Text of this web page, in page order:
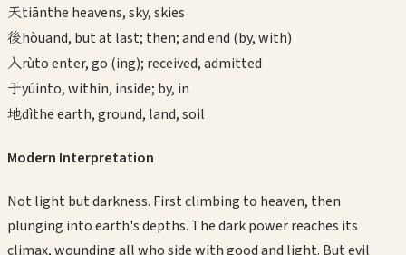
天tiānthe heavens, sky, skies
後hòuand, but at last; then; and end (by, with)
入rùto enter, go (ing); received, admitted
于yúinto, within, inside; by, in
地dìthe earth, ground, land, soil
Modern Interpretation
Not light but darkness. First climbing to heaven, then
plunging into earth's depths. The dark power reaches its
climax, wounding all who side with good and light. But evil